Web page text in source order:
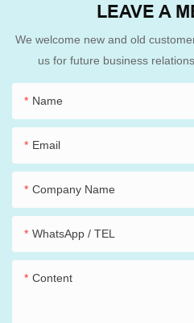
LEAVE A
We welcome new and old
us for future business
Name
Email
Company Name
WhatsApp / TEL
Content